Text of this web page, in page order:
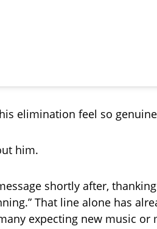
elimination feel so
him.
shortly after,
That line alone has
expecting new music or